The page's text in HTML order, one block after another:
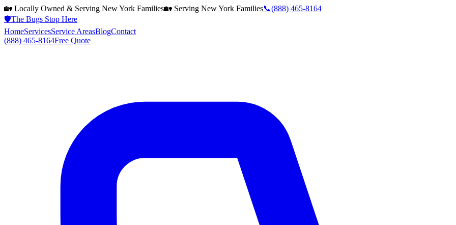
🏡 Locally Owned & Serving New York Families🏡 Serving New York Families📞(888) 465-8164
🛡️The Bugs Stop Here
HomeServicesService AreasBlogContact
(888) 465-8164Free Quote